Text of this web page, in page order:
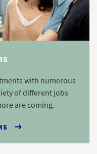
with numerous
of different jobs
are coming.